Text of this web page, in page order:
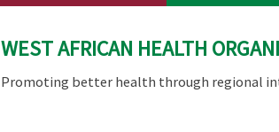
WEST AFRICAN HEALTH
Promoting better health through regional